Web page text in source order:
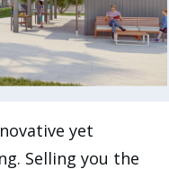
yet
Selling you the